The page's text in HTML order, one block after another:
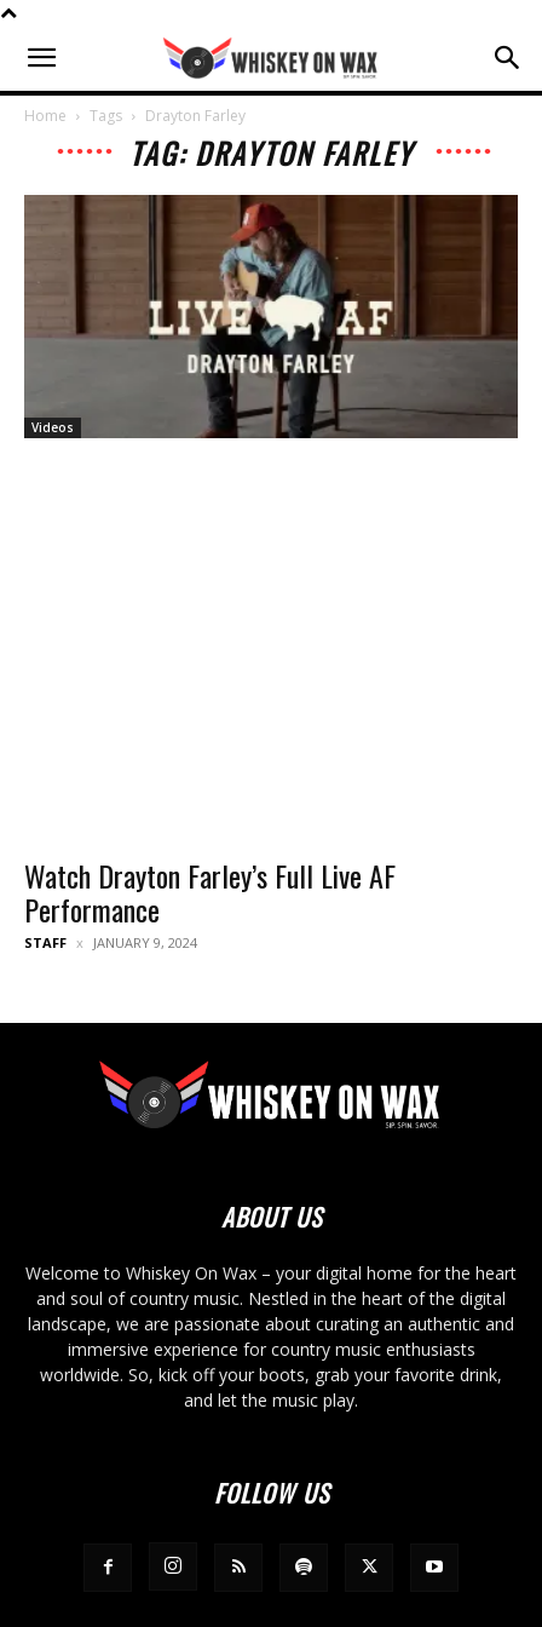
Home Tags Drayton Farley
TAG: DRAYTON FARLEY
Videos
Watch Drayton Farley’s Full Live AF
Performance
STAFF JANUARY 9, 2024
ABOUT US
Welcome to Whiskey On Wax – your digital home for the heart
and soul of country music. Nestled in the heart of the digital
landscape, we are passionate about curating an authentic and
immersive experience for country music enthusiasts
worldwide. So, kick off your boots, grab your favorite drink,
and let the music play.
FOLLOW US